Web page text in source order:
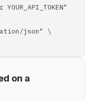
json" \
on a